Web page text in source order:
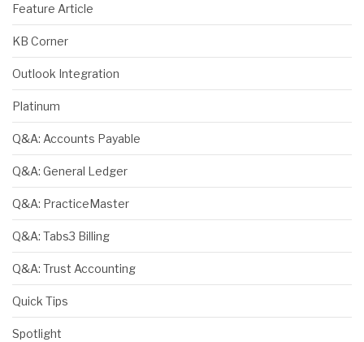
Feature Article
KB Corner
Outlook Integration
Platinum
Q&A: Accounts Payable
Q&A: General Ledger
Q&A: PracticeMaster
Q&A: Tabs3 Billing
Q&A: Trust Accounting
Quick Tips
Spotlight